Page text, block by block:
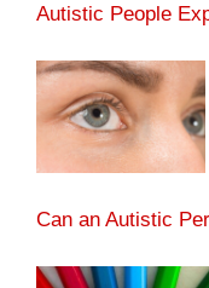
Autistic People
Can an Autistic